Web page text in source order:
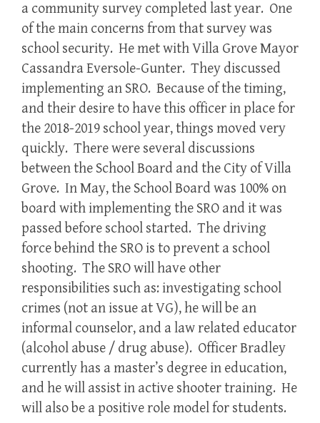
a community survey completed last year. One
of the main concerns from that survey was
school security. He met with Villa Grove Mayor
Cassandra Eversole-Gunter. They discussed
implementing an SRO. Because of the timing,
and their desire to have this officer in place for
the 2018-2019 school year, things moved very
quickly. There were several discussions
between the School Board and the City of Villa
Grove. In May, the School Board was 100% on
board with implementing the SRO and it was
passed before school started. The driving
force behind the SRO is to prevent a school
shooting. The SRO will have other
responsibilities such as: investigating school
crimes (not an issue at VG), he will be an
informal counselor, and a law related educator
(alcohol abuse / drug abuse). Officer Bradley
currently has a master’s degree in education,
and he will assist in active shooter training. He
will also be a positive role model for students.